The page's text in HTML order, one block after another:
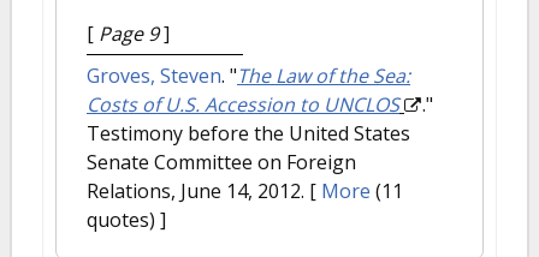
[ Page 9]
Groves, Steven. "The Law of the Sea:
Costs of U.S. Accession to UNCLOS
."
Testimony before the United States
Senate Committee on Foreign
Relations, June 14, 2012. [ More (11
quotes) ]